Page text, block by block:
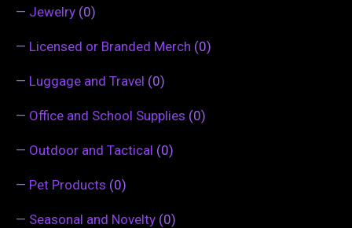
— Jewelry (0)
— Licensed or Branded Merch (0)
— Luggage and Travel (0)
— Office and School Supplies (0)
— Outdoor and Tactical (0)
— Pet Products (0)
— Seasonal and Novelty (0)